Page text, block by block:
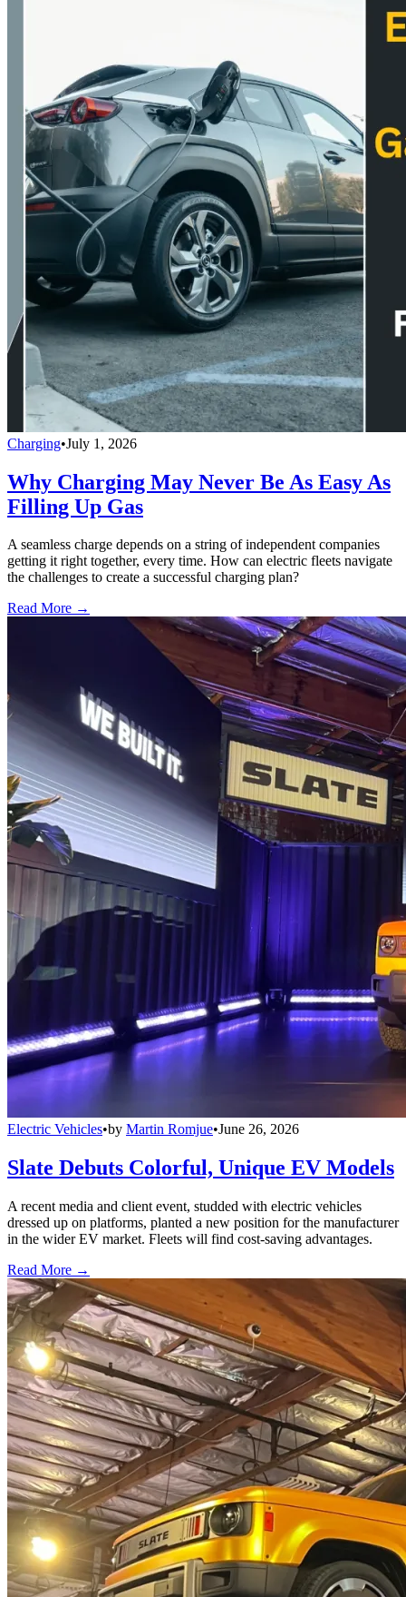
Charging•July 1, 2026
Why Charging May Never Be As Easy As
Filling Up Gas
A seamless charge depends on a string of independent companies
getting it right together, every time. How can electric fleets navigate
the challenges to create a successful charging plan?
Read More →
Electric Vehicles•by Martin Romjue•June 26, 2026
Slate Debuts Colorful, Unique EV Models
A recent media and client event, studded with electric vehicles
dressed up on platforms, planted a new position for the manufacturer
in the wider EV market. Fleets will find cost-saving advantages.
Read More →